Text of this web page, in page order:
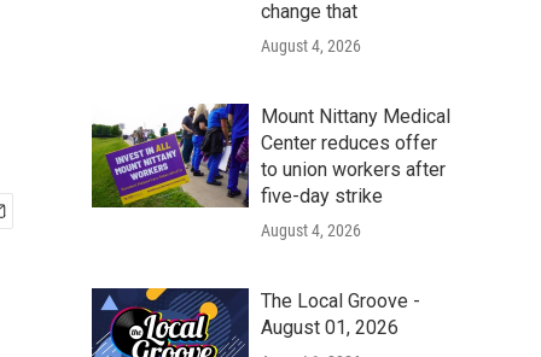
change that
August 4, 2026
Mount Nittany Medical
Center reduces offer
to union workers after
five-day strike
August 4, 2026
The Local Groove -
August 01, 2026